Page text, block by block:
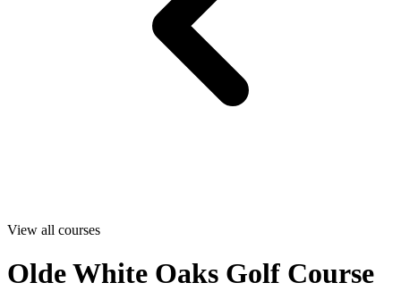
View all courses
Olde White Oaks Golf Course